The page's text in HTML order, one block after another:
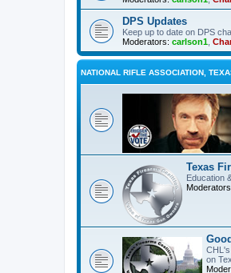
DPS Updates
Keep up to date on DPS
Moderators: carlson1
NATIONAL RIFLE ASSOCIATION,
Texas
Education
on